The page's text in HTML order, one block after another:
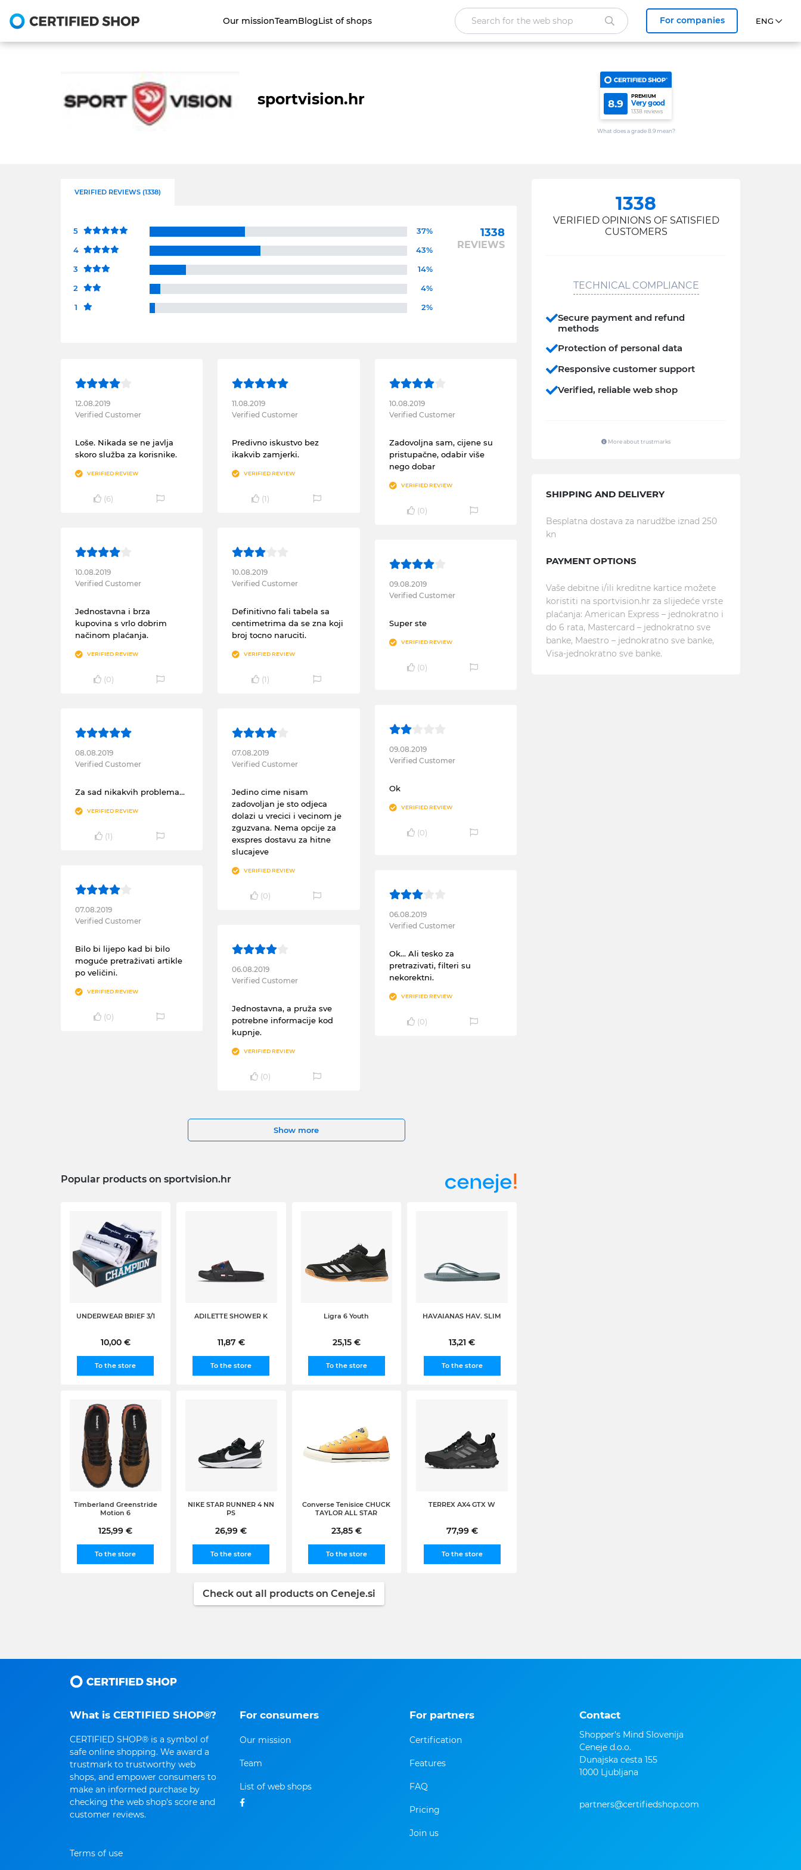
Our missionTeamBlogList of shops For companies
sportvision.hr 8.9
PREMIUM
Very good
1338 reviews
What does a grade 8.9 mean?
VERIFIED REVIEWS (1338)
5
37%
4
43%
3
14%
2
4%
1
2%
1338
REVIEWS
12.08.2019
Verified Customer
Loše. Nikada se ne javlja
skoro služba za korisnike.
VERIFIED REVIEW
(6)
11.08.2019
Verified Customer
Predivno iskustvo bez
ikakvib zamjerki.
VERIFIED REVIEW
(1)
10.08.2019
Verified Customer
Zadovoljna sam, cijene su
pristupačne, odabir više
nego dobar
VERIFIED REVIEW
(0)
10.08.2019
Verified Customer
Jednostavna i brza
kupovina s vrlo dobrim
načinom plaćanja.
VERIFIED REVIEW
(0)
10.08.2019
Verified Customer
Definitivno fali tabela sa
centimetrima da se zna koji
broj tocno naruciti.
VERIFIED REVIEW
(1)
09.08.2019
Verified Customer
Super ste
VERIFIED REVIEW
(0)
09.08.2019
Verified Customer
Ok
VERIFIED REVIEW
(0)
08.08.2019
Verified Customer
Za sad nikakvih problema...
VERIFIED REVIEW
(1)
07.08.2019
Verified Customer
Jedino cime nisam
zadovoljan je sto odjeca
dolazi u vrecici i vecinom je
zguzvana. Nema opcije za
exspres dostavu za hitne
slucajeve
VERIFIED REVIEW
(0)
07.08.2019
Verified Customer
Bilo bi lijepo kad bi bilo
moguće pretraživati artikle
po veličini.
VERIFIED REVIEW
(0)
06.08.2019
Verified Customer
Ok... Ali tesko za
pretrazivati, filteri su
nekorektni.
VERIFIED REVIEW
(0)
06.08.2019
Verified Customer
Jednostavna, a pruža sve
potrebne informacije kod
kupnje.
VERIFIED REVIEW
(0)
Show more
Popular products on sportvision.hr
UNDERWEAR BRIEF 3/1
10,00 €
To the store
ADILETTE SHOWER K
11,87 €
To the store
Ligra 6 Youth
25,15 €
To the store
HAVAIANAS HAV. SLIM
13,21 €
To the store
Timberland Greenstride
Motion 6
125,99 €
To the store
NIKE STAR RUNNER 4 NN
PS
26,99 €
To the store
Converse Tenisice CHUCK
TAYLOR ALL STAR
23,85 €
To the store
TERREX AX4 GTX W
77,99 €
To the store
Check out all products on Ceneje.si
1338
VERIFIED OPINIONS OF SATISFIED
CUSTOMERS
TECHNICAL COMPLIANCE
Secure payment and refund
methods
Protection of personal data
Responsive customer support
Verified, reliable web shop
More about trustmarks
SHIPPING AND DELIVERY
Besplatna dostava za narudžbe iznad 250
kn
PAYMENT OPTIONS
Vaše debitne i/ili kreditne kartice možete
koristiti na sportvision.hr za slijedeće vrste
plaćanja: American Express – jednokratno i
do 6 rata, Mastercard – jednokratno sve
banke, Maestro – jednokratno sve banke,
Visa-jednokratno sve banke.
What is CERTIFIED SHOP®?
CERTIFIED SHOP® is a symbol of
safe online shopping. We award a
trustmark to trustworthy web
shops, and empower consumers to
make an informed purchase by
checking the web shop's score and
customer reviews.
Terms of use
For consumers
Our mission
Team
List of web shops
For partners
Certification
Features
FAQ
Pricing
Join us
Contact
Shopper's Mind Slovenija
Ceneje d.o.o.
Dunajska cesta 155
1000 Ljubljana
partners@certifiedshop.com